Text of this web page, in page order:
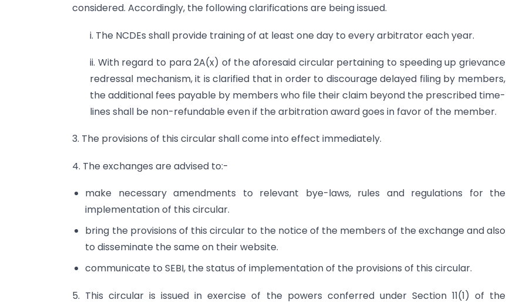
considered. Accordingly, the following clarifications are being issued.
i. The NCDEs shall provide training of at least one day to every arbitrator each year.
ii. With regard to para 2A(x) of the aforesaid circular pertaining to speeding up grievance
redressal mechanism, it is clarified that in order to discourage delayed filing by members,
the additional fees payable by members who file their claim beyond the prescribed time-
lines shall be non-refundable even if the arbitration award goes in favor of the member.
3. The provisions of this circular shall come into effect immediately.
4. The exchanges are advised to:-
make necessary amendments to relevant bye-laws, rules and regulations for the
implementation of this circular.
bring the provisions of this circular to the notice of the members of the exchange and also
to disseminate the same on their website.
communicate to SEBI, the status of implementation of the provisions of this circular.
5. This circular is issued in exercise of the powers conferred under Section 11(1) of the